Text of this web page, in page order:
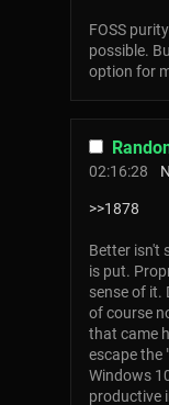
FOSS
possible.
option for
02:16:28
>>1878
Better isn't
is put.
sense of it.
of course
that came
escape the
Windows
productive